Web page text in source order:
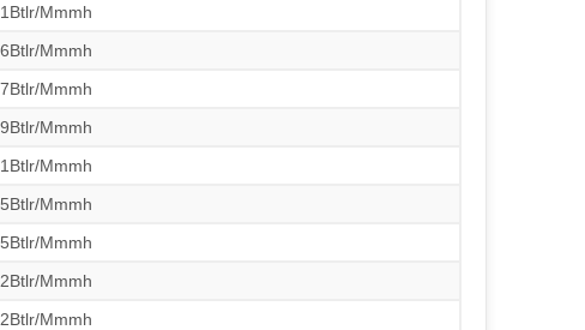
Mmmh
Mmmh
Mmmh
Mmmh
Mmmh
Mmmh
Mmmh
Mmmh
Mmmh